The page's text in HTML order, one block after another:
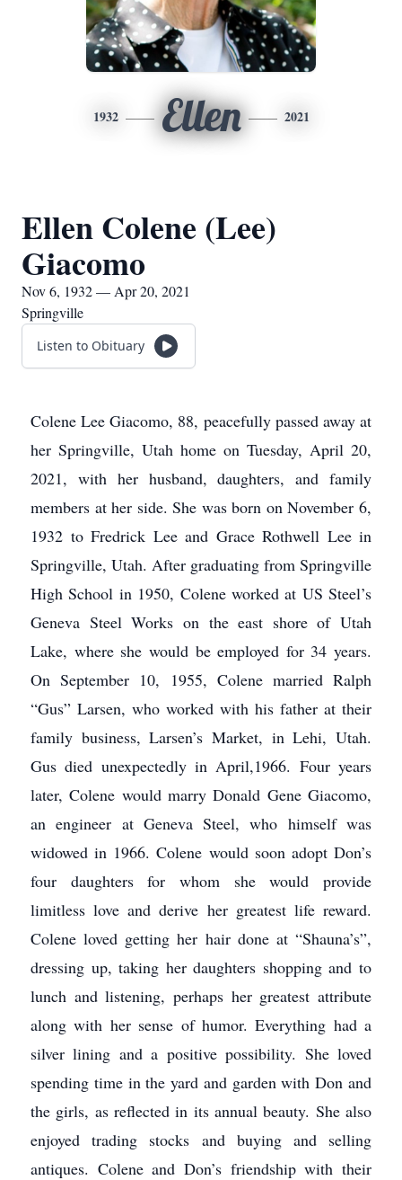
1932 Ellen 2021
Ellen Colene (Lee)
Giacomo
Nov 6, 1932 — Apr 20, 2021
Springville
Listen to Obituary
Colene Lee Giacomo, 88, peacefully passed away at
her Springville, Utah home on Tuesday, April 20,
2021, with her husband, daughters, and family
members at her side. She was born on November 6,
1932 to Fredrick Lee and Grace Rothwell Lee in
Springville, Utah. After graduating from Springville
High School in 1950, Colene worked at US Steel’s
Geneva Steel Works on the east shore of Utah
Lake, where she would be employed for 34 years.
On September 10, 1955, Colene married Ralph
“Gus” Larsen, who worked with his father at their
family business, Larsen’s Market, in Lehi, Utah.
Gus died unexpectedly in April,1966. Four years
later, Colene would marry Donald Gene Giacomo,
an engineer at Geneva Steel, who himself was
widowed in 1966. Colene would soon adopt Don’s
four daughters for whom she would provide
limitless love and derive her greatest life reward.
Colene loved getting her hair done at “Shauna’s”,
dressing up, taking her daughters shopping and to
lunch and listening, perhaps her greatest attribute
along with her sense of humor. Everything had a
silver lining and a positive possibility. She loved
spending time in the yard and garden with Don and
the girls, as reflected in its annual beauty. She also
enjoyed trading stocks and buying and selling
antiques. Colene and Don’s friendship with their